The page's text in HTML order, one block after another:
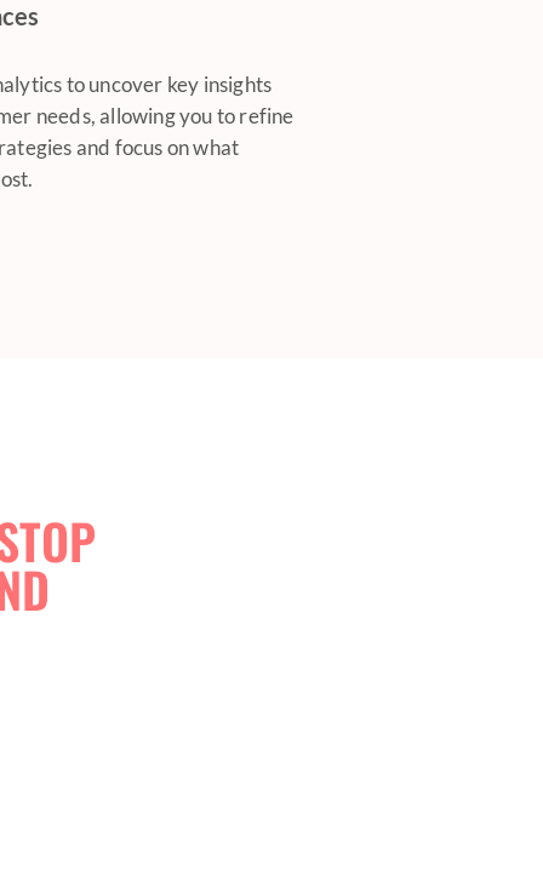
to uncover key insights
needs, allowing you to refine
and focus on what